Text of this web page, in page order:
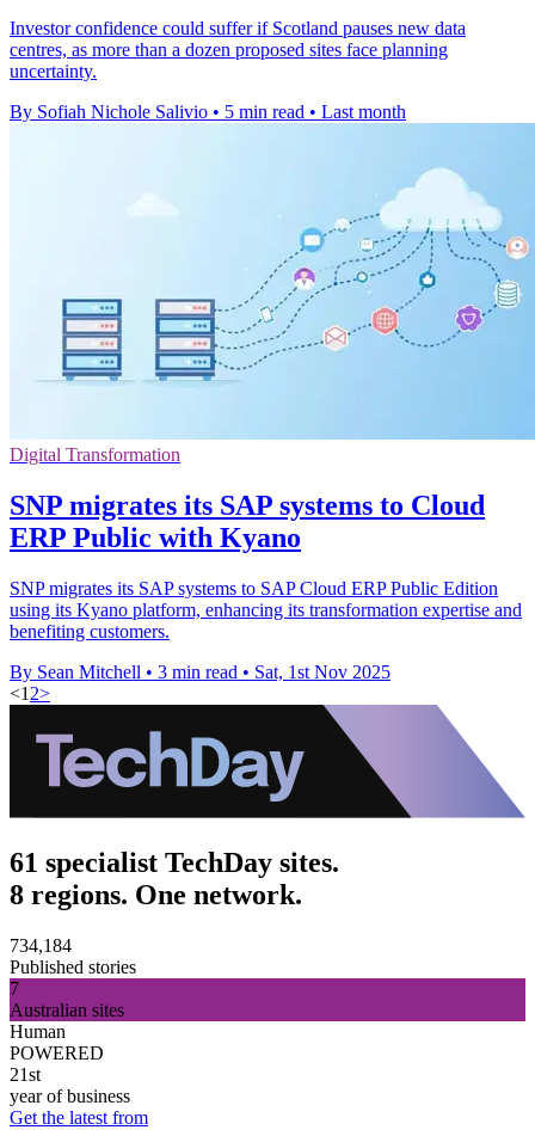
Investor confidence could suffer if Scotland pauses new data
centres, as more than a dozen proposed sites face planning
uncertainty.
By Sofiah Nichole Salivio • 5 min read • Last month
Digital Transformation
SNP migrates its SAP systems to Cloud
ERP Public with Kyano
SNP migrates its SAP systems to SAP Cloud ERP Public Edition
using its Kyano platform, enhancing its transformation expertise and
benefiting customers.
By Sean Mitchell • 3 min read • Sat, 1st Nov 2025
<1 2>
61 specialist TechDay sites.
8 regions. One network.
734,184
Published stories
7
Australian sites
Human
POWERED
21st
year of business
Get the latest from